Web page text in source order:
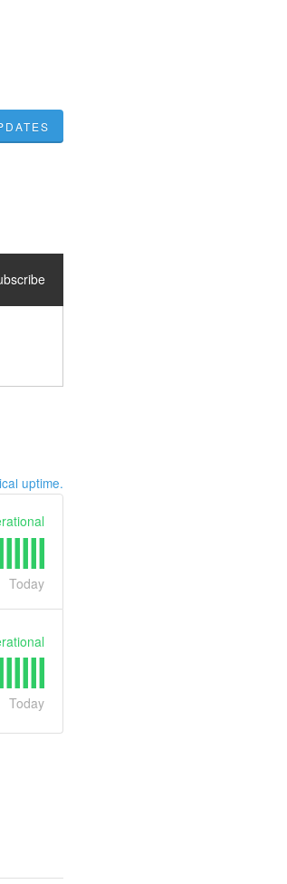
uptime.
Today
Today